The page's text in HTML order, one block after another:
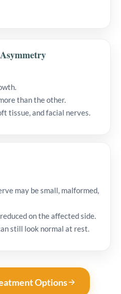
than the other.
tissue, and facial nerves.
may be small, malformed,
on the affected side.
still look normal at rest.
Options